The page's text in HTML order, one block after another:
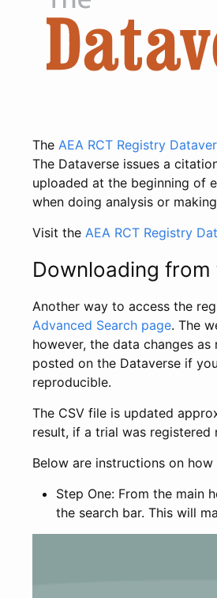
The AEA RCT Registry
The Dataverse issues a
uploaded at the beginning of
when doing analysis or
Visit the AEA RCT Registry
Downloading from
Another way to access the
Advanced Search page. The
however, the data changes
posted on the Dataverse if
reproducible.
The CSV file is updated
result, if a trial was
Below are instructions on
Step One: From the main
the search bar. This will